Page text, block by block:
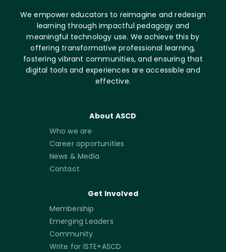
We empower educators to reimagine and redesign
learning through impactful pedagogy and
meaningful technology use. We achieve this by
offering transformative professional learning,
fostering vibrant communities, and ensuring that
digital tools and experiences are accessible and
effective.
About ASCD
Who we are
Career opportunities
News & Media
Contact
Get Involved
Membership
Emerging Leaders
Community
Write for ISTE+ASCD